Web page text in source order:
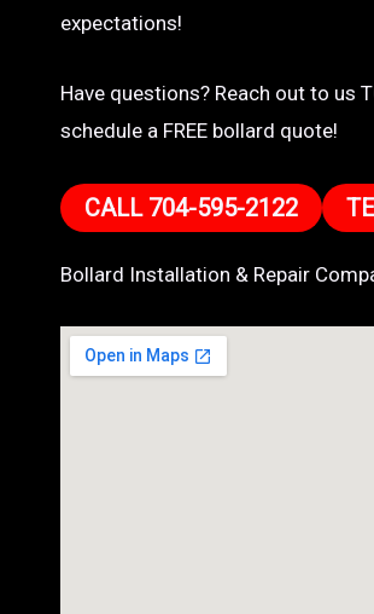
expectations!
Have questions? Reach out to us
schedule a FREE bollard quote!
CALL 704-595-2122
Bollard Installation & Repair